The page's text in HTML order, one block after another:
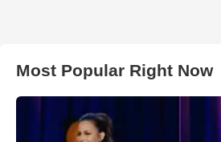
Most Popular Right Now